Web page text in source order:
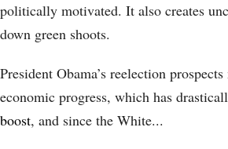
politically motivated. It also creates
down green shoots.
President Obama’s reelection
economic progress, which has
boost, and since the White...